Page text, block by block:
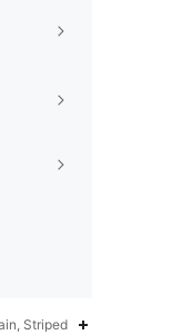
Striped